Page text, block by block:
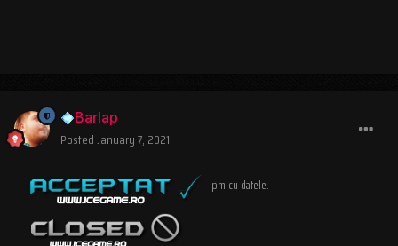
Barlap
PostedJanuary 7, 2021
pm cu datele.